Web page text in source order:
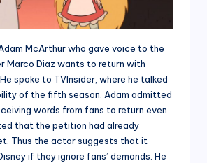
McArthur who gave voice to the
Marco Diaz wants to return with
spoke to TVInsider, where he talked
of the fifth season. Adam admitted
words from fans to return even
that the petition had already
Thus the actor suggests that it
if they ignore fans’ demands. He